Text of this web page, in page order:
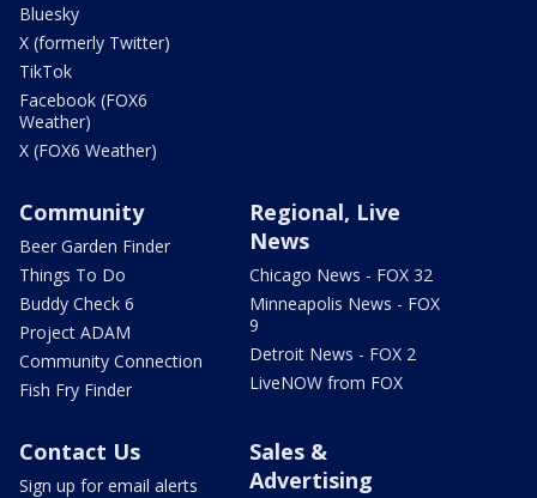
Bluesky
X (formerly Twitter)
TikTok
Facebook (FOX6
Weather)
X (FOX6 Weather)
Community
Beer Garden Finder
Things To Do
Buddy Check 6
Project ADAM
Community Connection
Fish Fry Finder
Regional, Live
News
Chicago News - FOX 32
Minneapolis News - FOX
9
Detroit News - FOX 2
LiveNOW from FOX
Contact Us
Sign up for email alerts
Sales &
Advertising